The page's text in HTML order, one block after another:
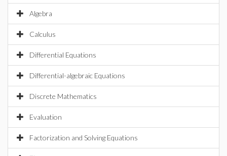
Algebra
Calculus
Differential Equations
Differential-algebraic Equations
Discrete Mathematics
Evaluation
Factorization and Solving Equations